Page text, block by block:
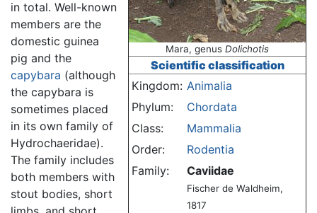
Mara, genus Dolichotis
Scientific classification
Kingdom: Animalia
Phylum:
Chordata
Class:
Mammalia
Order:
Rodentia
Family:
Caviidae
Fischer de Waldheim,
1817
in total. Well-known
members are the
domestic guinea
pig and the
capybara (although
the capybara is
sometimes placed
in its own family of
Hydrochaeridae).
The family includes
both members with
stout bodies, short